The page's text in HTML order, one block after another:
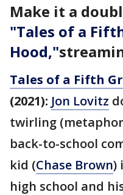
Make it a
"Tales of a
Hood,"
Tales of a Fifth
(2021): Jon Lovitz
twirling
back-to-school
kid (Chase Brown)
high school and